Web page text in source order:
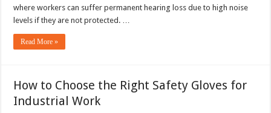
where workers can suffer permanent hearing loss due to high noise
levels if they are not protected. …
Read More »
How to Choose the Right Safety Gloves for
Industrial Work